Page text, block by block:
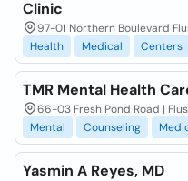
Clinic
97-01 Northern Boulevard
Health
Medical Centers
TMR Mental Health
66-03 Fresh Pond Road |
Mental
Counseling
Yasmin A Reyes, MD